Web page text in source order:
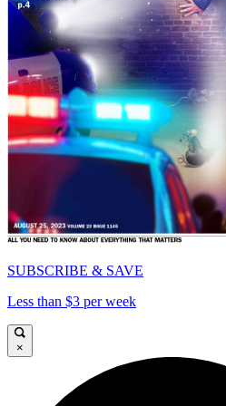
SUBSCRIBE & SAVE
Less than $3 per week
×